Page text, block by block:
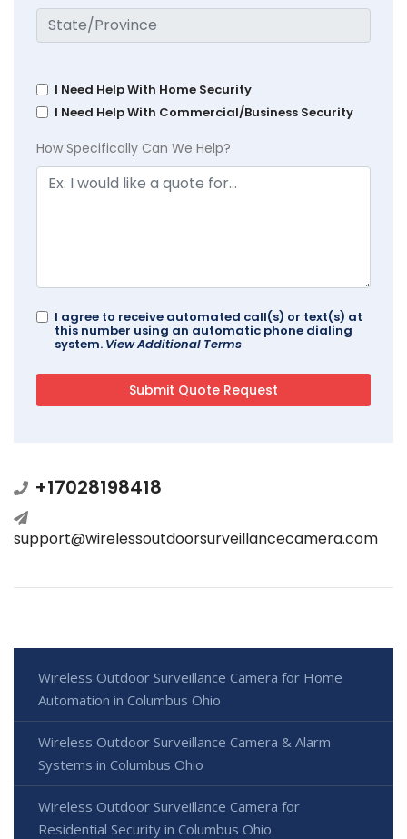
I Need Help With Home Security
I Need Help With Commercial/Business Security
How Specifically Can We Help?
I agree to receive automated call(s) or text(s) at
this number using an automatic phone dialing
system. View Additional Terms
+17028198418
support@wirelessoutdoorsurveillancecamera.com
Wireless Outdoor Surveillance Camera for Home
Automation in Columbus Ohio
Wireless Outdoor Surveillance Camera & Alarm
Systems in Columbus Ohio
Wireless Outdoor Surveillance Camera for
Residential Security in Columbus Ohio